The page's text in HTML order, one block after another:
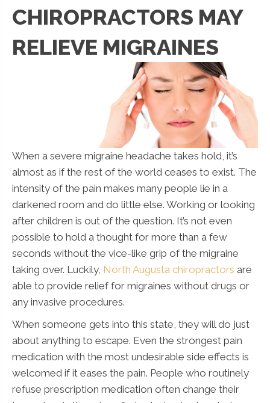
CHIROPRACTORS MAY
RELIEVE MIGRAINES
When a severe migraine headache takes hold, it’s
almost as if the rest of the world ceases to exist. The
intensity of the pain makes many people lie in a
darkened room and do little else. Working or looking
after children is out of the question. It’s not even
possible to hold a thought for more than a few
seconds without the vice-like grip of the migraine
taking over. Luckily, North Augusta chiropractors are
able to provide relief for migraines without drugs or
any invasive procedures.
When someone gets into this state, they will do just
about anything to escape. Even the strongest pain
medication with the most undesirable side effects is
welcomed if it eases the pain. People who routinely
refuse prescription medication often change their